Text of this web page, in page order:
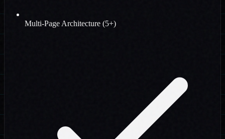
Multi-Page Architecture (5+)